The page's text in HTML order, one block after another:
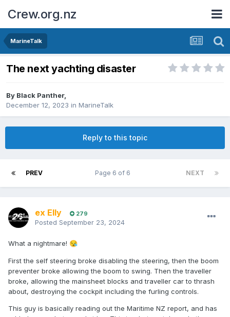
Crew.org.nz
MarineTalk
The next yachting disaster
By Black Panther,
December 12, 2023 in MarineTalk
Reply to this topic
PREV NEXT
Page 6 of 6
ex Elly 279
Posted September 23, 2024
What a nightmare! 😪
First the self steering broke disabling the steering, then the boom
preventer broke allowing the boom to swing. Then the traveller
broke, allowing the mainsheet blocks and traveller car to thrash
about, destroying the cockpit including the furling controls.
This guy is basically reading out the Maritime NZ report, and has